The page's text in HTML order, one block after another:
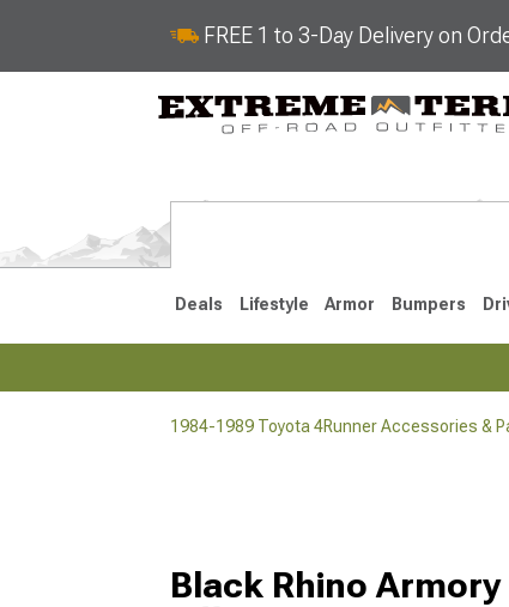
FREE 1 to 3-Day Delivery on
Deals Lifestyle Armor Bumpers
1984-1989 Toyota 4Runner Accessories &
Black Rhino